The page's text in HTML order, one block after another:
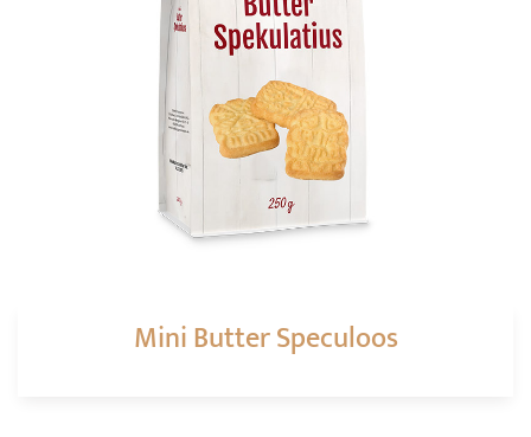
Mini Butter Speculoos